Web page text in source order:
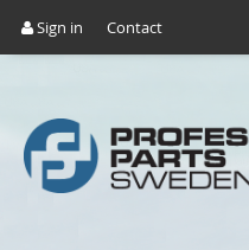
Sign in Contact